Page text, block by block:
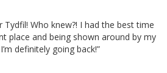
Tydfil! Who knew?! I had the best time
place and being shown around by my
definitely going back!”